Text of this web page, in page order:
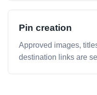
Pin creation
Approved images,
destination links are